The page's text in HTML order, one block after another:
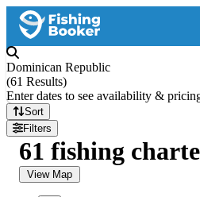
Dominican Republic
(61 Results)
Enter dates to see availability &
Sort
Filters
61 fishing
View Map